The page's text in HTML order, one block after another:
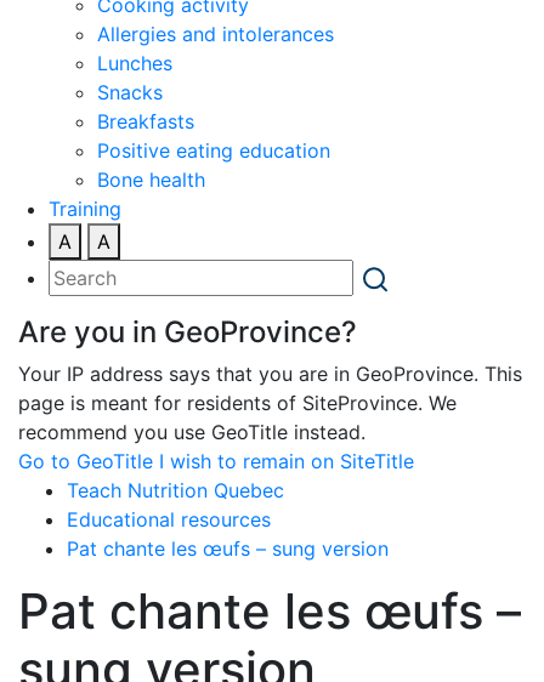
Allergies and intolerances
Lunches
Snacks
Breakfasts
Positive eating education
Bone health
Training
A
A
Are you in GeoProvince?
Your IP address says that you are in GeoProvince. This
page is meant for residents of SiteProvince. We
recommend you use GeoTitle instead.
Go to GeoTitle I wish to remain on SiteTitle
Teach Nutrition Quebec
Educational resources
Pat chante les œufs – sung version
Pat chante les œufs –
sung version